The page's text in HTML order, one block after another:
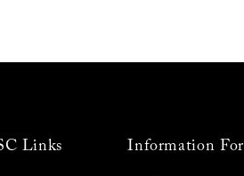
Links Information For